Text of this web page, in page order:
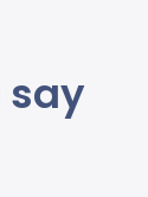
say